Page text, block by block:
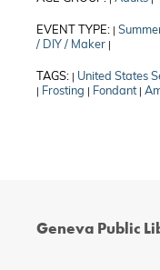
EVENT TYPE:
/ DIY / Maker
TAGS: United States
Frosting Fondant
Geneva Public